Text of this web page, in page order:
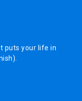
puts your life in